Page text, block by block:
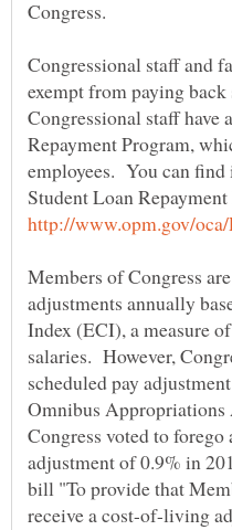
Congressional staff and
exempt from paying back
Congressional staff have
Repayment Program,
employees. You can
Student Loan
Members of Congress
adjustments annually
Index (ECI), a measure
salaries. However,
scheduled pay
Omnibus
Congress voted to forego
adjustment of 0.9% in
bill "To provide that
receive a cost-of-living